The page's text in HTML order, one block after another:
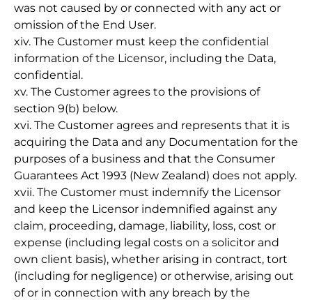
was not caused by or connected with any act or
omission of the End User.
xiv. The Customer must keep the confidential
information of the Licensor, including the Data,
confidential.
xv. The Customer agrees to the provisions of
section 9(b) below.
xvi. The Customer agrees and represents that it is
acquiring the Data and any Documentation for the
purposes of a business and that the Consumer
Guarantees Act 1993 (New Zealand) does not apply.
xvii. The Customer must indemnify the Licensor
and keep the Licensor indemnified against any
claim, proceeding, damage, liability, loss, cost or
expense (including legal costs on a solicitor and
own client basis), whether arising in contract, tort
(including for negligence) or otherwise, arising out
of or in connection with any breach by the